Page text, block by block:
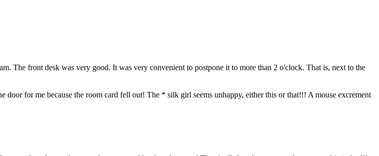
The front desk was very good. It was very convenient to postpone it to more than 2 o'clock. That is, next to the
for me because the room card fell out! The * silk girl seems unhappy, either this or that!!! A mouse excrement